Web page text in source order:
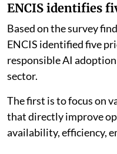
ENCIS identifies
Based on the survey
ENCIS identified five
responsible AI
sector.
The first is to focus on
that directly improve
availability, efficiency,